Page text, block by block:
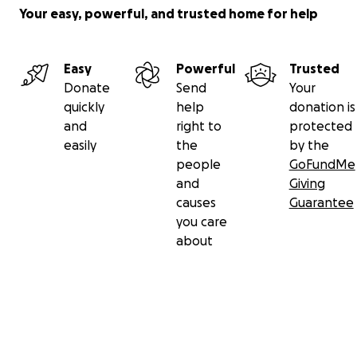
Your easy, powerful, and trusted home for help
Easy
Donate
quickly
and
easily
Powerful
Send
help
right to
the
people
and
causes
you care
about
Trusted
Your
donation is
protected
by the
GoFundMe
Giving
Guarantee